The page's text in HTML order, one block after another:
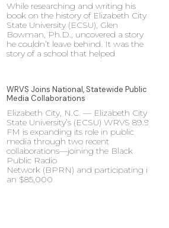
While researching and writing his
book on the history of Elizabeth City
State University (ECSU), Glen
Bowman, Ph.D., uncovered a story
he couldn’t leave behind. It was the
story of a school that helped
WRVS Joins National, Statewide Public
Media Collaborations
Elizabeth City, N.C. — Elizabeth City
State University’s (ECSU) WRVS 89.9
FM is expanding its role in public
media through two recent
collaborations—joining the Black
Public Radio
Network (BPRN) and participating in
an $85,000